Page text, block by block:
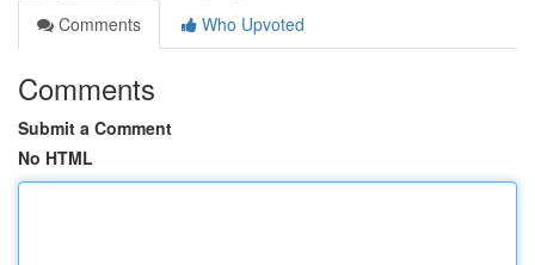
Comments
Who Upvoted
Comments
Submit a Comment
No HTML